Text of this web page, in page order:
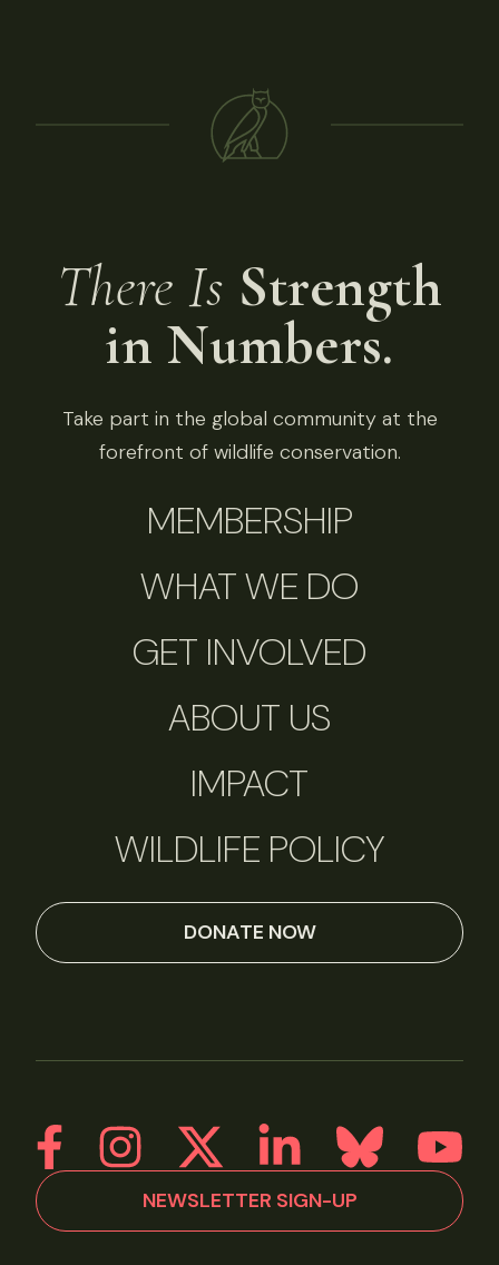
There Is Strength
in Numbers.
Take part in the global community at the
forefront of wildlife conservation.
MEMBERSHIP
WHAT WE DO
GET INVOLVED
ABOUT US
IMPACT
WILDLIFE POLICY
DONATE NOW
NEWSLETTER SIGN-UP